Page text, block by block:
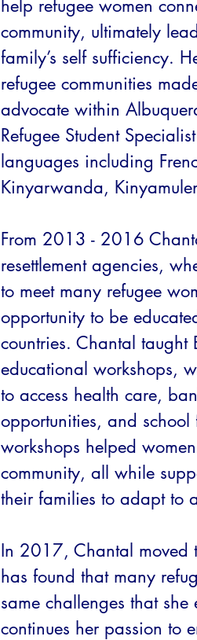
help refugee women
community, ultimately
family’s self sufficiency.
refugee communities
advocate within
Refugee Student
languages including
Kinyarwanda,
From 2013 - 2016
resettlement agencies,
to meet many refugee
opportunity to be
countries. Chantal
educational workshops,
to access health care,
opportunities, and school
workshops helped
community, all while
their families to adapt to
In 2017, Chantal moved
has found that many
same challenges that
continues her passion to